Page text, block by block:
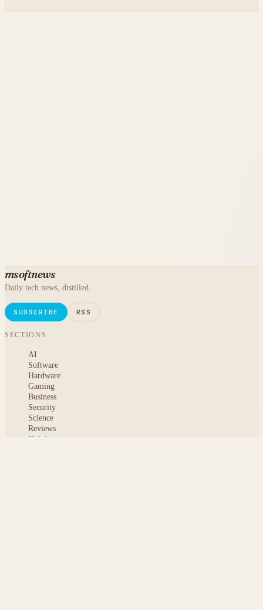
and built on NVIDIA accelerated systems plus Dell high-
msoftnews
Daily tech news, distilled.
SUBSCRIBE RSS
SECTIONS
AI
Software
Hardware
Gaming
Business
Security
Science
Reviews
Opinion